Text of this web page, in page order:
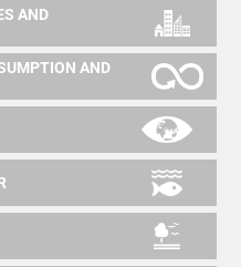
AND
AND